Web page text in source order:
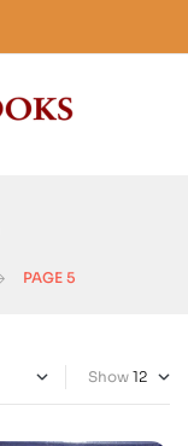
PAGE 5
Show